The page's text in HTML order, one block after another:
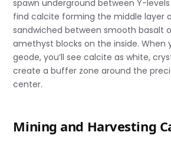
spawn underground between Y-levels
find calcite forming the middle layer
sandwiched between smooth basalt
amethyst blocks on the inside. When
geode, you’ll see calcite as white,
create a buffer zone around the
center.
Mining and Harvesting